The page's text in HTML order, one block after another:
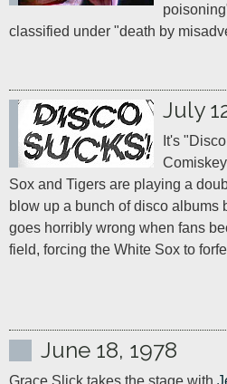
classified under "death by
July
It's
Sox and Tigers are playing a
blow up a bunch of disco albums
goes horribly wrong when fans
field, forcing the White Sox to
June 18, 1978
Grace Slick takes the stage with